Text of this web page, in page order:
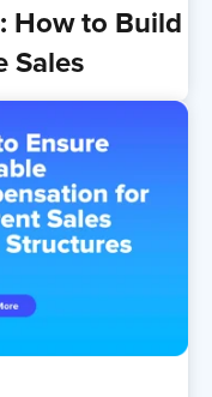
How to Build
Sales